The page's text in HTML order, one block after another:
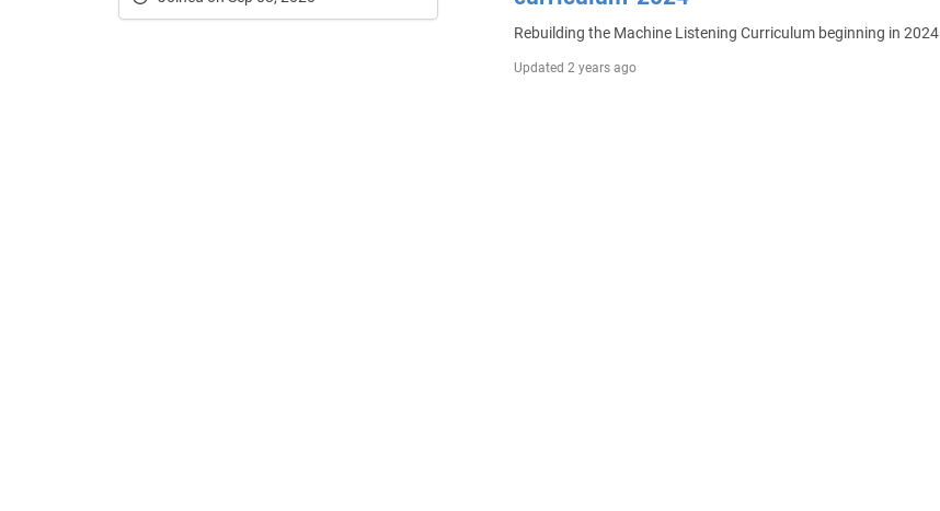
Rebuilding the Machine Listening Curriculum beginning in 2024
Updated2 years ago